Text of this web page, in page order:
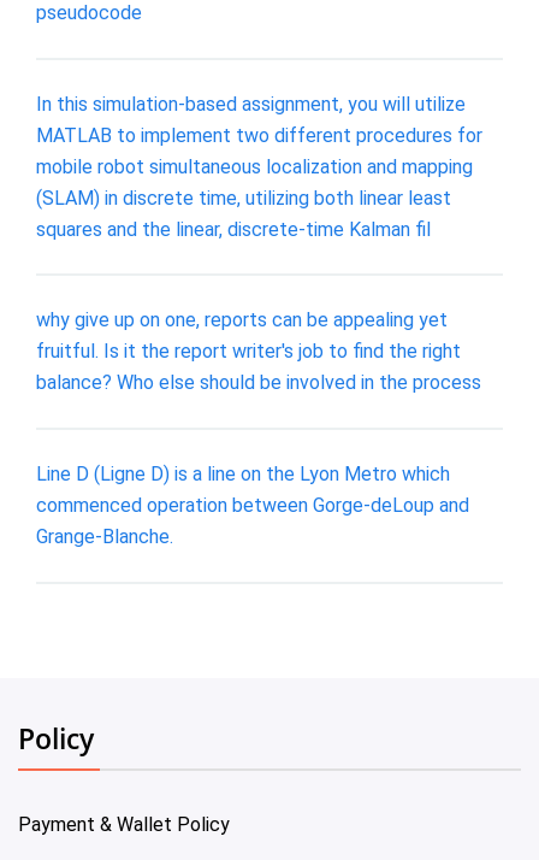
pseudocode
In this simulation-based assignment, you will utilize
MATLAB to implement two different procedures for
mobile robot simultaneous localization and mapping
(SLAM) in discrete time, utilizing both linear least
squares and the linear, discrete-time Kalman fil
why give up on one, reports can be appealing yet
fruitful. Is it the report writer's job to find the right
balance? Who else should be involved in the process
Line D (Ligne D) is a line on the Lyon Metro which
commenced operation between Gorge-deLoup and
Grange-Blanche.
Policy
Payment & Wallet Policy